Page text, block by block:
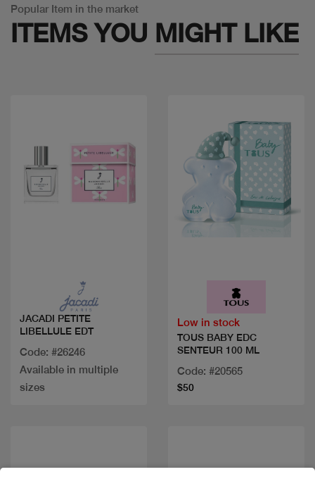
Popular Item in the market
ITEMS YOU MIGHT LIKE
JACADI PETITE
LIBELLULE EDT
Code: #26246
Available in multiple
sizes
Low in stock
TOUS BABY EDC
SENTEUR 100 ML
Code: #20565
$50